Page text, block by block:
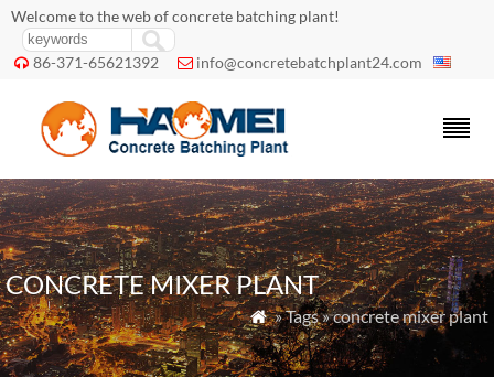
Welcome to the web of concrete batching plant!
 86-371-65621392  info@concretebatchplant24.com
CONCRETE MIXER PLANT
 » Tags » concrete mixer plant